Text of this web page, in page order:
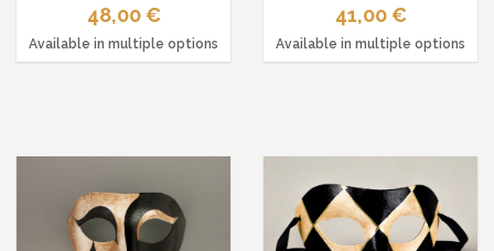
48,00 €
Available in multiple options
41,00 €
Available in multiple options